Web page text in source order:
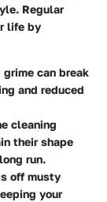
Regular
life by
grime can break
and reduced
cleaning
their shape
run.
off musty
your